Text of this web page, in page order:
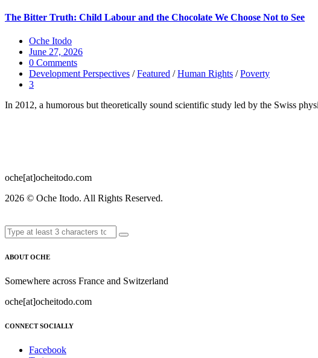
The Bitter Truth: Child Labour and the Chocolate We Choose Not to See
Oche Itodo
June 27, 2026
0 Comments
Development Perspectives /Featured /Human Rights /Poverty
3
In 2012, a humorous but theoretically sound scientific study led by the Swiss
oche[at]ocheitodo.com
2026 © Oche Itodo. All Rights Reserved.
ABOUT OCHE
Somewhere across France and Switzerland
oche[at]ocheitodo.com
CONNECT SOCIALLY
Facebook